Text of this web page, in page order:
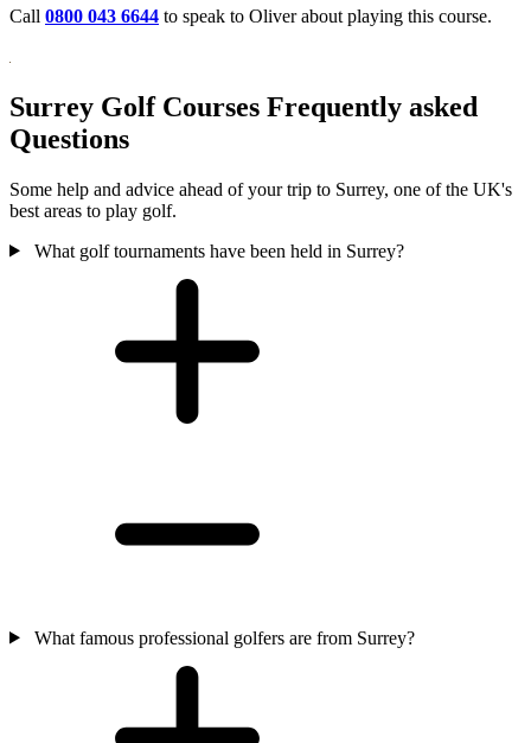
Call 0800 043 6644 to speak to Oliver about playing this course.
Surrey Golf Courses Frequently asked
Questions
Some help and advice ahead of your trip to Surrey, one of the UK's
best areas to play golf.
What golf tournaments have been held in Surrey?
What famous professional golfers are from Surrey?